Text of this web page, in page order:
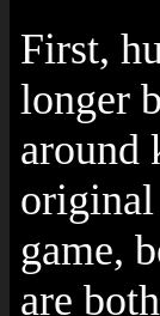
First,
longer
around
game,
are